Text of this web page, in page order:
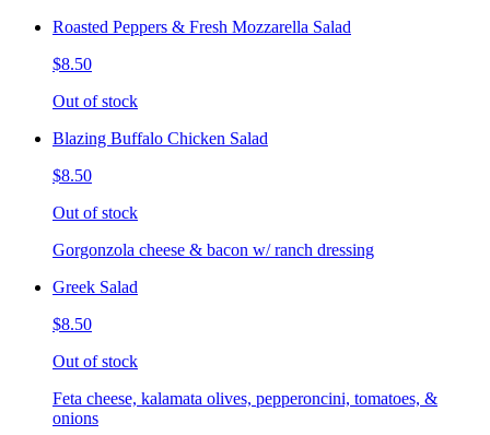
Roasted Peppers & Fresh Mozzarella Salad
$8.50
Out of stock
Blazing Buffalo Chicken Salad
$8.50
Out of stock
Gorgonzola cheese & bacon w/ ranch dressing
Greek Salad
$8.50
Out of stock
Feta cheese, kalamata olives, pepperoncini, tomatoes, &
onions